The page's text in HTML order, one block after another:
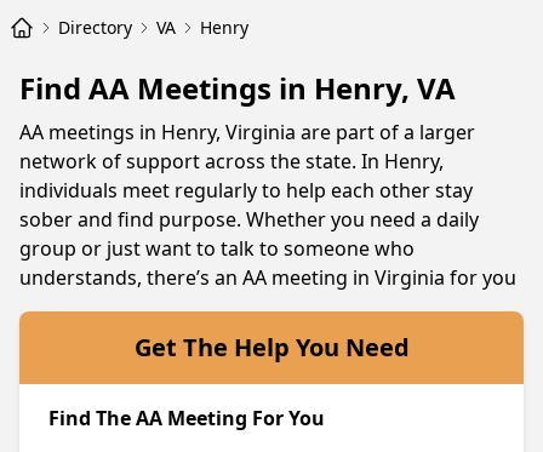
Directory VA Henry
Find AA Meetings in Henry, VA
AA meetings in Henry, Virginia are part of a larger
network of support across the state. In Henry,
individuals meet regularly to help each other stay
sober and find purpose. Whether you need a daily
group or just want to talk to someone who
understands, there’s an AA meeting in Virginia for you
Get The Help You Need
Find The AA Meeting For You